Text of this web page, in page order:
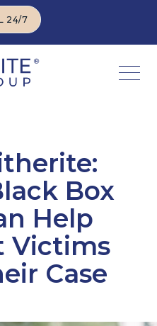
24/7
Box
Help
Victims
Case